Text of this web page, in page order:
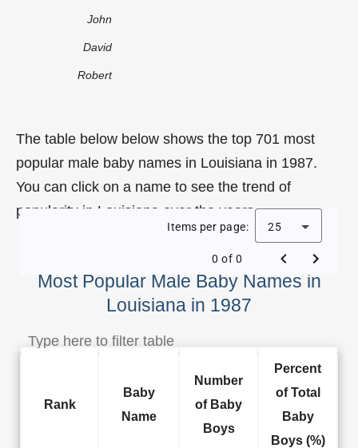
John
David
Robert
The table below below shows the top 701 most
popular male baby names in Louisiana in 1987.
You can click on a name to see the trend of
popularity in Louisiana over the years.
Most Popular Male Baby Names in
Louisiana in 1987
Items per page: 25
0 of 0
Rank
Baby
Name
Number
of Baby
Boys
Percent
of Total
Baby
Boys (%)